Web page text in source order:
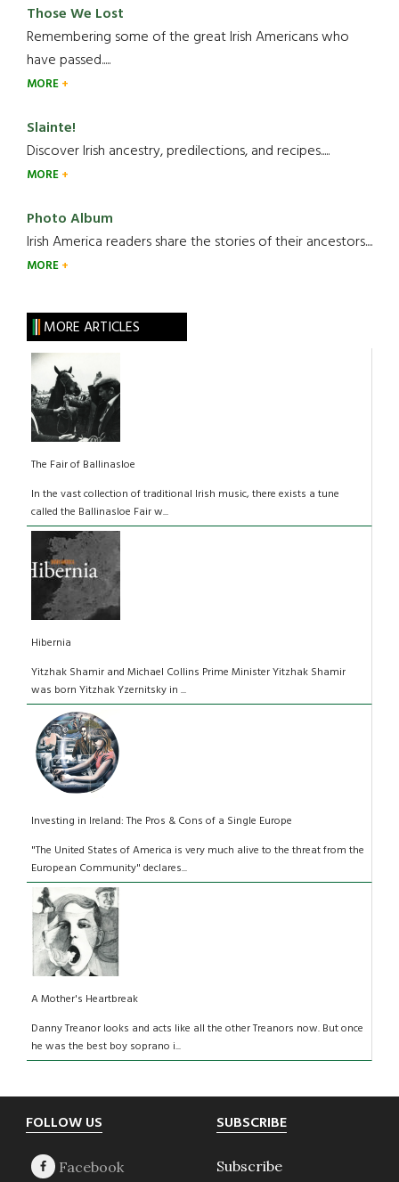
Those We Lost
Remembering some of the great Irish Americans who
have passed.....
MORE
Slainte!
Discover Irish ancestry, predilections, and recipes.....
MORE
Photo Album
Irish America readers share the stories of their ancestors....
MORE
MORE ARTICLES
The Fair of Ballinasloe
In the vast collection of traditional Irish music, there exists a tune
called the Ballinasloe Fair w...
Hibernia
Yitzhak Shamir and Michael Collins Prime Minister Yitzhak Shamir
was born Yitzhak Yzernitsky in ...
Investing in Ireland: The Pros & Cons of a Single Europe
"The United States of America is very much alive to the threat from the
European Community" declares...
A Mother's Heartbreak
Danny Treanor looks and acts like all the other Treanors now. But once
he was the best boy soprano i...
Footer
FOLLOW US SUBSCRIBE
Subscribe